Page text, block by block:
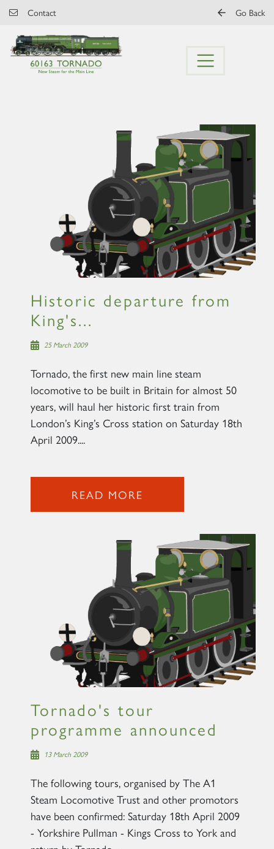
Skip to main content
Contact Go Back
Historic departure from
King's...
25 March 2009
Tornado, the first new main line steam
locomotive to be built in Britain for almost 50
years, will haul her historic first train from
London’s King’s Cross station on Saturday 18th
April 2009....
READ MORE
Tornado's tour
programme announced
13 March 2009
The following tours, organised by The A1
Steam Locomotive Trust and other promotors
have been confirmed: Saturday 18th April 2009
- Yorkshire Pullman - Kings Cross to York and